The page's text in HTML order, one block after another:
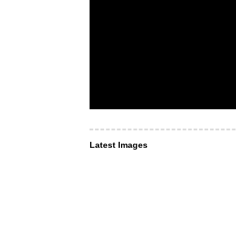
Latest Images